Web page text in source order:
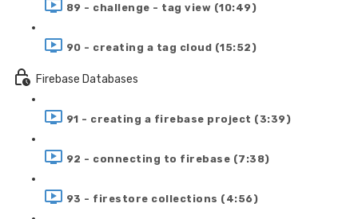
89 - challenge - tag view (10:49)
90 - creating a tag cloud (15:52)
Firebase Databases
91 - creating a firebase project (3:39)
92 - connecting to firebase (7:38)
93 - firestore collections (4:56)